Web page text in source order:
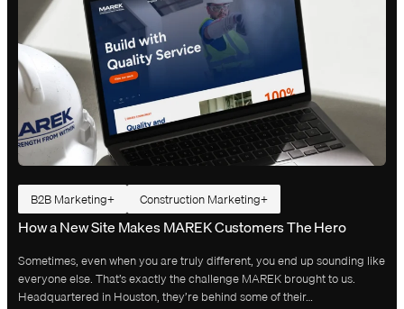
B2B Marketing Construction Marketing
How a New Site Makes MAREK Customers The Hero
Sometimes, even when you are truly different, you end up sounding like
everyone else. That’s exactly the challenge MAREK brought to us.
Headquartered in Houston, they’re behind some of their…